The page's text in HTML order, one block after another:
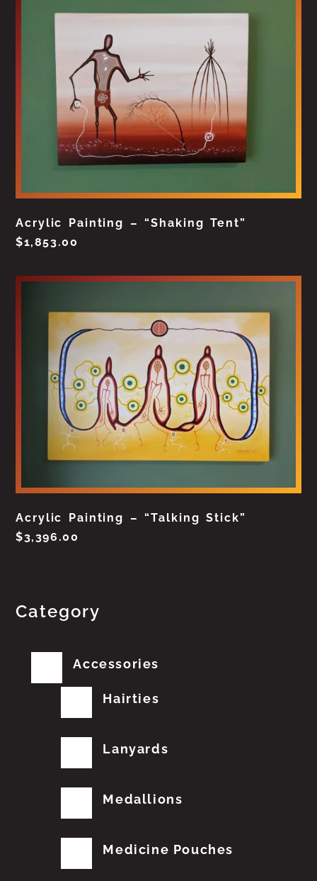
Acrylic Painting – “Shaking Tent”
$1,853.00
Acrylic Painting – “Talking Stick”
$3,396.00
Category
Accessories
Hairties
Lanyards
Medallions
Medicine Pouches